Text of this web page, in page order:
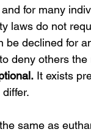
for many
laws do not
declined for
deny others the
It exists
same as